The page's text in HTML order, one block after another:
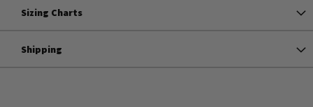
Sizing Charts
Shipping